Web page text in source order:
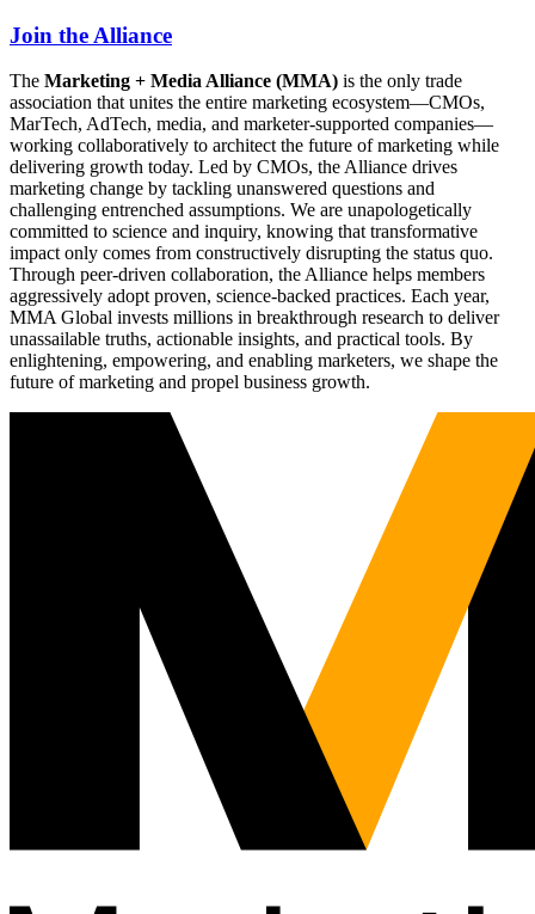
Join the Alliance
The Marketing + Media Alliance (MMA) is the only trade
association that unites the entire marketing ecosystem—CMOs,
MarTech, AdTech, media, and marketer-supported companies—
working collaboratively to architect the future of marketing while
delivering growth today. Led by CMOs, the Alliance drives
marketing change by tackling unanswered questions and
challenging entrenched assumptions. We are unapologetically
committed to science and inquiry, knowing that transformative
impact only comes from constructively disrupting the status quo.
Through peer-driven collaboration, the Alliance helps members
aggressively adopt proven, science-backed practices. Each year,
MMA Global invests millions in breakthrough research to deliver
unassailable truths, actionable insights, and practical tools. By
enlightening, empowering, and enabling marketers, we shape the
future of marketing and propel business growth.